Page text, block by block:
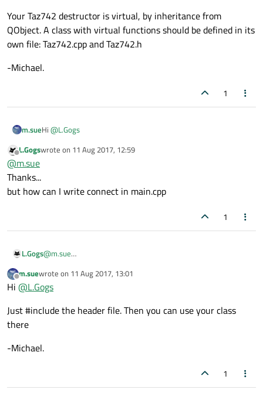
    }
public slots:
    void Print()
Your Taz742 destructor is virtual, by inheritance from
QObject. A class with virtual functions should be defined in its
own file: Taz742.cpp and Taz742.h
-Michael.
1
m.sueHi @L.Gogs
Your Taz742 destructor is virtual, by inheritance from QObject.
Offline
L.Gogswrote on 11 Aug 2017, 12:59
last edited by
@m.sue
Thanks...
but how can I write connect in main.cpp
1
L.Gogs@m.sue
but how can I write connect in main.cpp
Offline
m.suewrote on 11 Aug 2017, 13:01
last edited by
Hi @L.Gogs
Just #include the header file. Then you can use your class
there
-Michael.
1